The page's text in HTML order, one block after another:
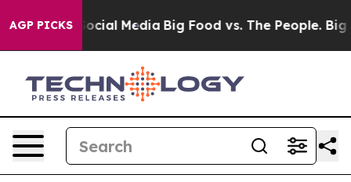
AGP PICKS
on Social Media Big Food vs. The People. Big